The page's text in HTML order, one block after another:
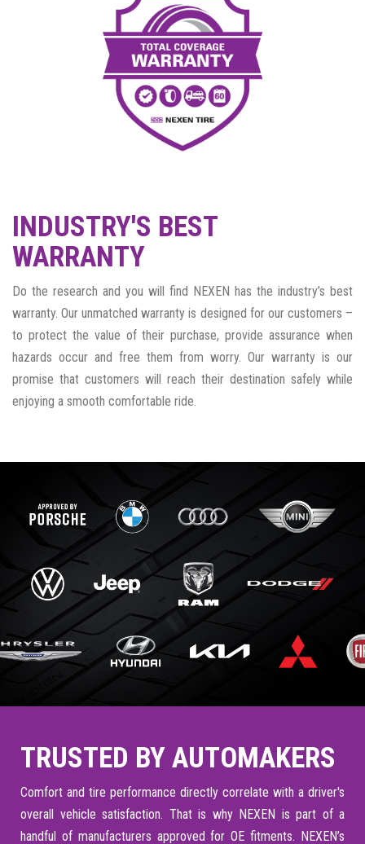
INDUSTRY'S BEST
WARRANTY
Do the research and you will find NEXEN has the industry’s best
warranty. Our unmatched warranty is designed for our customers –
to protect the value of their purchase, provide assurance when
hazards occur and free them from worry. Our warranty is our
promise that customers will reach their destination safely while
enjoying a smooth comfortable ride.
TRUSTED BY AUTOMAKERS
Comfort and tire performance directly correlate with a driver's
overall vehicle satisfaction. That is why NEXEN is part of a
handful of manufacturers approved for OE fitments. NEXEN’s